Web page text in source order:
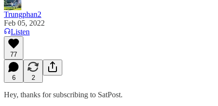
Trungphan2
Feb 05, 2022
Listen
77
6 2
Hey, thanks for subscribing to SatPost.